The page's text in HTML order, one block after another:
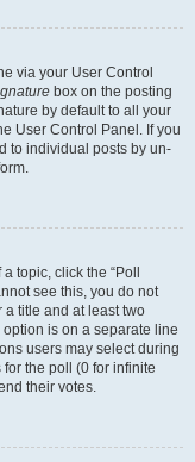
via your User Control
box on the posting
by default to all your
User Control Panel. If you
to individual posts by un-
topic, click the “Poll
see this, you do not
title and at least two
is on a separate line
users may select during
for the poll (0 for infinite
their votes.